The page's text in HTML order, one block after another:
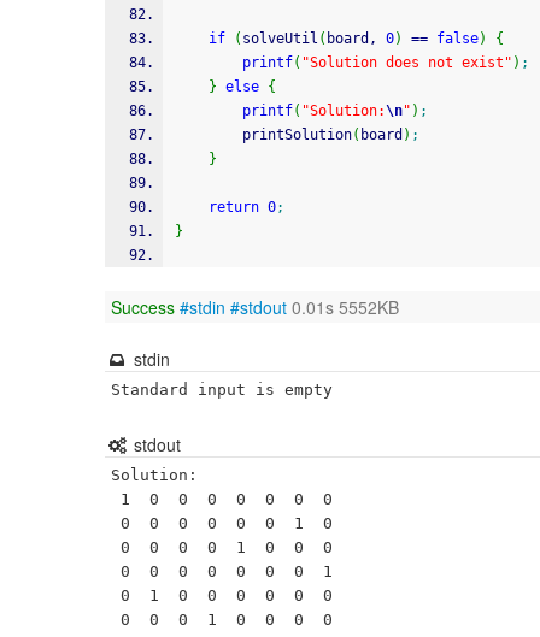
if ( solveUtil ( board, 0) == false)
{
printf( "Solution does not exist" ) ;
} else {
printf( "Solution:\n" ) ;
        printSolution
( board ) ;
}
return 0;
}
Success #stdin #stdout 0.01s 5552KB
stdin
Standard input is empty
stdout
Solution: